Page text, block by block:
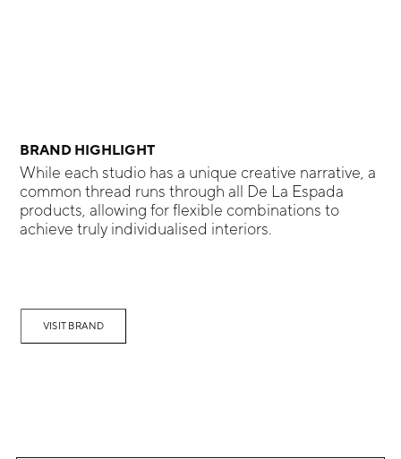
BRAND HIGHLIGHT
While each studio has a unique creative narrative, a
common thread runs through all De La Espada
products, allowing for flexible combinations to
achieve truly individualised interiors.
VISIT BRAND